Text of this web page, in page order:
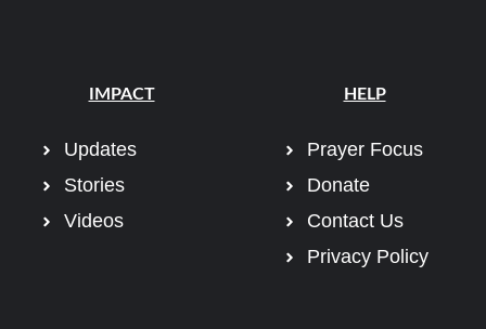
IMPACT
Updates
Stories
Videos
HELP
Prayer Focus
Donate
Contact Us
Privacy Policy